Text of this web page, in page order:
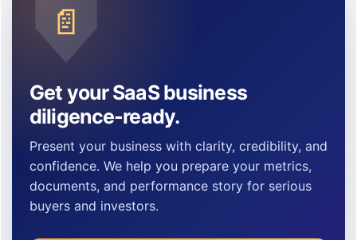
📄
Get your SaaS business
diligence-ready.
Present your business with clarity, credibility, and
confidence. We help you prepare your metrics,
documents, and performance story for serious
buyers and investors.